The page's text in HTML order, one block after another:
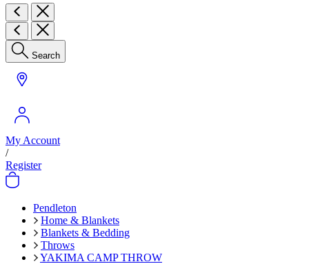
Search
My Account
/
Register
Pendleton
Home & Blankets
Blankets & Bedding
Throws
YAKIMA CAMP THROW